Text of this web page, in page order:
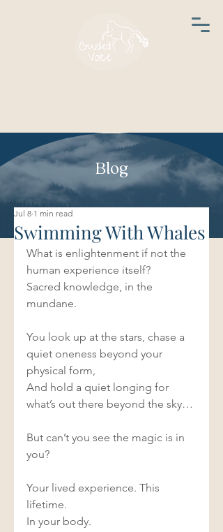
Blog
Swimming With Whales
Jul 8 1 min read
What is enlightenment if not the
human experience itself?
Sacred knowledge, in the
mundane.
You look up at the stars, chase a
quiet oneness beyond your
physical form,
And hold a quiet longing for
what’s out there beyond the sky…
But can’t you see the magic is in
you?
Your lived experience. This
lifetime.
In your body.